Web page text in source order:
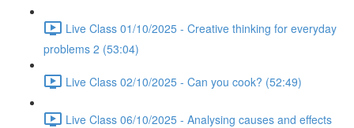
Live Class 01/10/2025 - Creative thinking for everyday
problems 2 (53:04)
Live Class 02/10/2025 - Can you cook? (52:49)
Live Class 06/10/2025 - Analysing causes and effects